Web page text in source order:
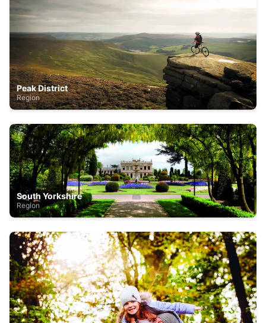
Peak District
Region
South Yorkshire
Region